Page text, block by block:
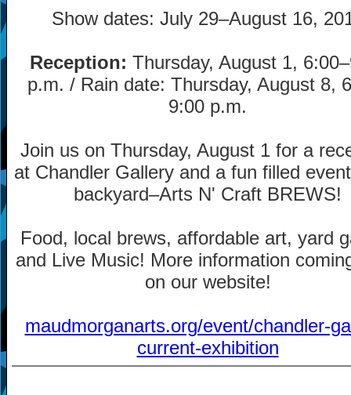
Show dates: July 29–August 16,
Reception: Thursday, August 1, 6:00–
p.m. / Rain date: Thursday, August 8,
9:00 p.m.
Join us on Thursday, August 1 for a
at Chandler Gallery and a fun filled
backyard–Arts N' Craft BREWS!
Food, local brews, affordable art, yard
and Live Music! More information
on our website!
maudmorganarts.org/event/chandler-
current-exhibition